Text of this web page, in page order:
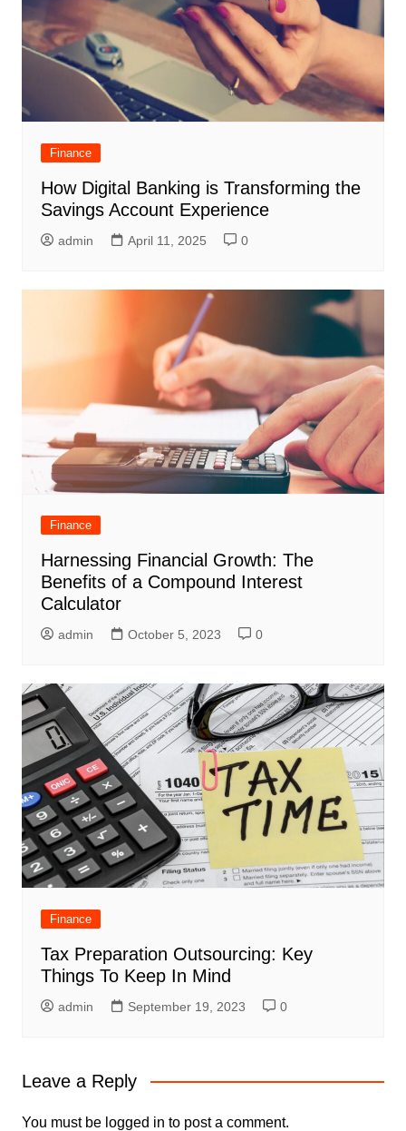
Finance
How Digital Banking is Transforming the
Savings Account Experience
admin April 11, 2025 0
Finance
Harnessing Financial Growth: The
Benefits of a Compound Interest
Calculator
admin October 5, 2023 0
Finance
Tax Preparation Outsourcing: Key
Things To Keep In Mind
admin September 19, 2023 0
Leave a Reply
You must be logged in to post a comment.